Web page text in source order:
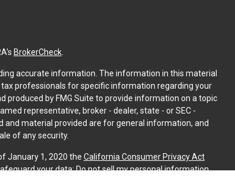
BrokerCheck.
accurate information. The information in this material
professionals for specific information regarding your
produced by FMG Suite to provide information on a topic
representative, broker - dealer, state - or SEC -
material provided are for general information, and
of any security.
January 1, 2020 the California Consumer Privacy Act
your data:Do not sell my personal information.